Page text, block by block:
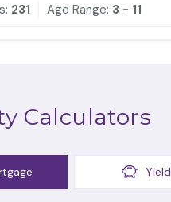
231 Age Range: 3 - 11
Calculators
Yield